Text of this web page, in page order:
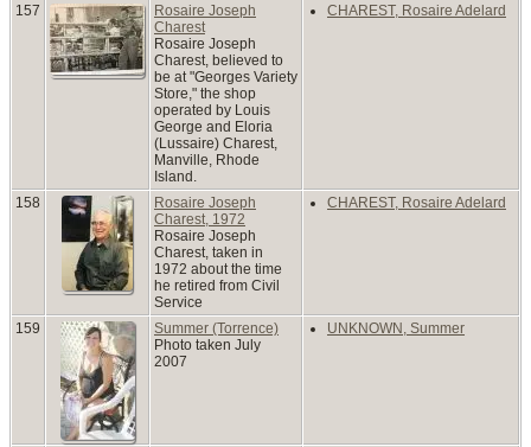
157
Rosaire Joseph
Charest
Rosaire Joseph
Charest, believed to
be at "Georges Variety
Store," the shop
operated by Louis
George and Eloria
(Lussaire) Charest,
Manville, Rhode
Island.
CHAREST, Rosaire Adelard
158
Rosaire Joseph
Charest, 1972
Rosaire Joseph
Charest, taken in
1972 about the time
he retired from Civil
Service
CHAREST, Rosaire Adelard
159
Summer (Torrence)
Photo taken July
2007
UNKNOWN, Summer